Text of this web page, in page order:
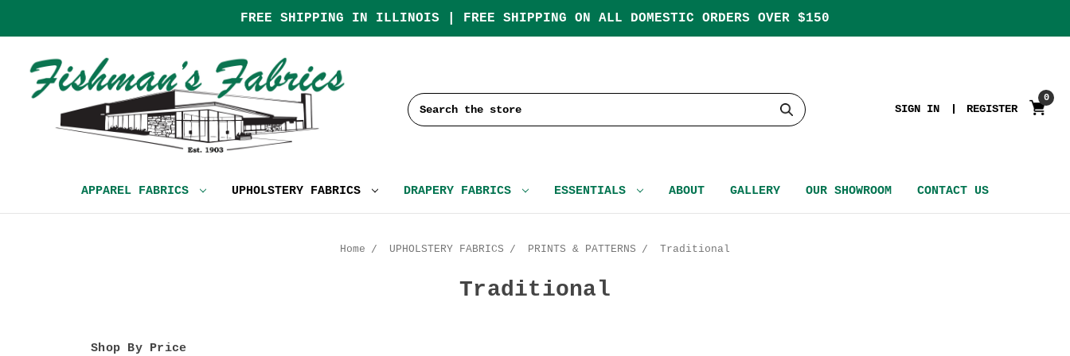
FREE SHIPPING IN ILLINOIS | FREE SHIPPING ON ALL DOMESTIC ORDERS OVER $150
Search
SIGN IN REGISTER
0
APPAREL FABRICS UPHOLSTERY FABRICS DRAPERY FABRICS ESSENTIALS ABOUT GALLERY OUR SHOWROOM CONTACT US
Home UPHOLSTERY FABRICS PRINTS & PATTERNS Traditional
Traditional
Shop By Price